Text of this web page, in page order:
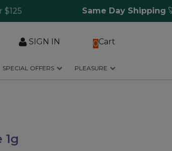
Same Day Shipping🚀
SIGN IN 0Cart
SPECIAL OFFERS PLEASURE
1g